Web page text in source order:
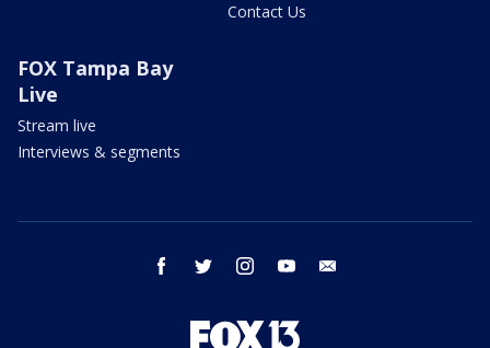
Contact Us
FOX Tampa Bay
Live
Stream live
Interviews & segments
facebook twitter instagram youtube